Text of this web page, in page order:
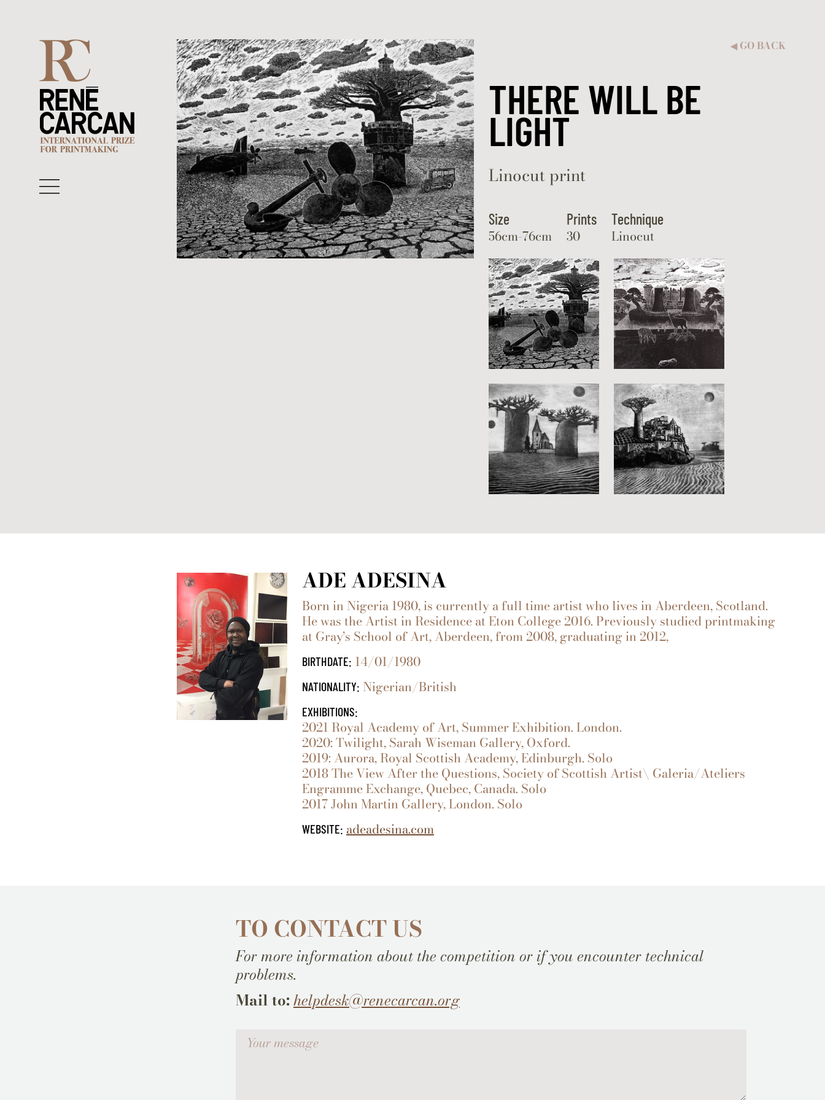
◀︎ GO BACK
THERE WILL BE
LIGHT
Linocut print
Size
56cm-76cm
Prints
30
Technique
Linocut
ADE ADESINA
Born in Nigeria 1980, is currently a full time artist who lives in Aberdeen, Scotland.
He was the Artist in Residence at Eton College 2016. Previously studied printmaking
at Gray’s School of Art, Aberdeen, from 2008, graduating in 2012,
BIRTHDATE: 14/01/1980
NATIONALITY: Nigerian/British
EXHIBITIONS:
2021 Royal Academy of Art, Summer Exhibition. London.
2020: Twilight, Sarah Wiseman Gallery, Oxford.
2019: Aurora, Royal Scottish Academy, Edinburgh. Solo
2018 The View After the Questions, Society of Scottish Artist\ Galeria/Ateliers
Engramme Exchange, Quebec, Canada. Solo
2017 John Martin Gallery, London. Solo
WEBSITE: adeadesina.com
TO CONTACT US
For more information about the competition or if you encounter technical
problems.
Mail to:helpdesk@renecarcan.org
Votre message